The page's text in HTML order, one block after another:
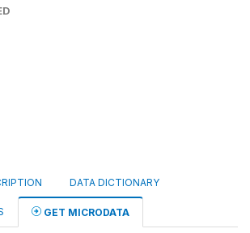
DATA DICTIONARY
GET MICRODATA